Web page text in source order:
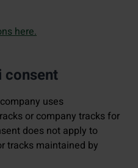
here.
uses
or company tracks for
does not apply to
tracks maintained by